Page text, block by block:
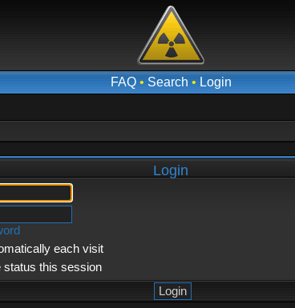
FAQ• Search • Login
Login
each visit
status this session